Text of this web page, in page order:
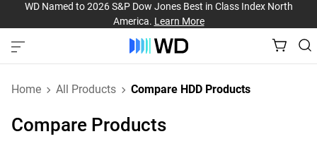
WD Named to 2026 S&P Dow Jones Best in Class Index North
America. Learn More
Home All Products Compare HDD Products
Compare Products